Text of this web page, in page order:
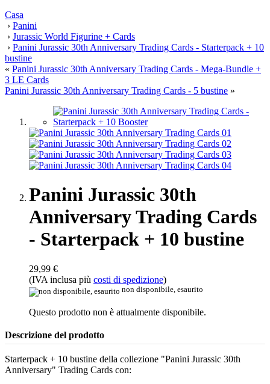
Casa
› Panini
› Jurassic World Figurine + Cards
› Panini Jurassic 30th Anniversary Trading Cards - Starterpack + 10
bustine
« Panini Jurassic 30th Anniversary Trading Cards - Mega-Bundle +
3 LE Cards
Panini Jurassic 30th Anniversary Trading Cards - 5 bustine »
Panini Jurassic 30th
Anniversary Trading Cards
- Starterpack + 10 bustine
29,99 €
(IVA inclusa più costi di spedizione)
non disponibile, esaurito
Questo prodotto non è attualmente disponibile.
Descrizione del prodotto
Starterpack + 10 bustine della collezione "Panini Jurassic 30th
Anniversary" Trading Cards con: